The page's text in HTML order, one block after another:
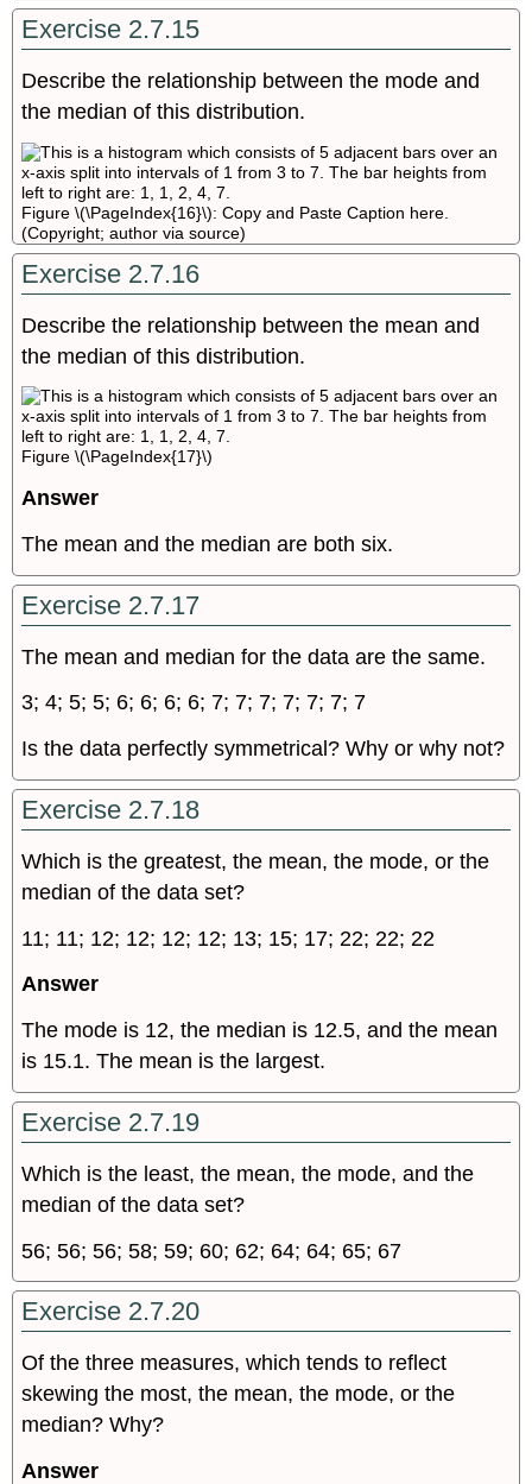
Exercise 2.7.15
Describe the relationship between the mode and
the median of this distribution.
Figure \(\PageIndex{16}\): Copy and Paste Caption here.
(Copyright; author via source)
Exercise 2.7.16
Describe the relationship between the mean and
the median of this distribution.
Figure \(\PageIndex{17}\)
Answer
The mean and the median are both six.
Exercise 2.7.17
The mean and median for the data are the same.
3; 4; 5; 5; 6; 6; 6; 6; 7; 7; 7; 7; 7; 7; 7
Is the data perfectly symmetrical? Why or why not?
Exercise 2.7.18
Which is the greatest, the mean, the mode, or the
median of the data set?
11; 11; 12; 12; 12; 12; 13; 15; 17; 22; 22; 22
Answer
The mode is 12, the median is 12.5, and the mean
is 15.1. The mean is the largest.
Exercise 2.7.19
Which is the least, the mean, the mode, and the
median of the data set?
56; 56; 56; 58; 59; 60; 62; 64; 64; 65; 67
Exercise 2.7.20
Of the three measures, which tends to reflect
skewing the most, the mean, the mode, or the
median? Why?
Answer